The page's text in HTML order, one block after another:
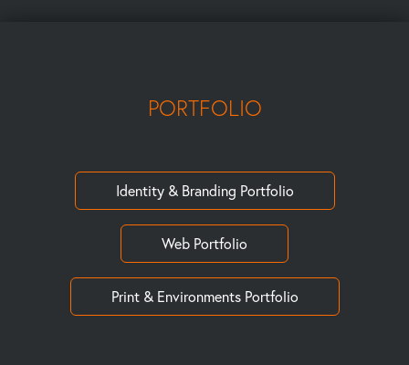
PORTFOLIO
Identity & Branding Portfolio
Web Portfolio
Print & Environments Portfolio